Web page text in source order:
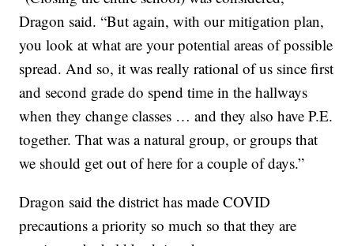
Dragon said. “But again, with our mitigation plan,
you look at what are your potential areas of possible
spread. And so, it was really rational of us since first
and second grade do spend time in the hallways
when they change classes … and they also have P.E.
together. That was a natural group, or groups that
we should get out of here for a couple of days.”
Dragon said the district has made COVID
precautions a priority so much so that they are